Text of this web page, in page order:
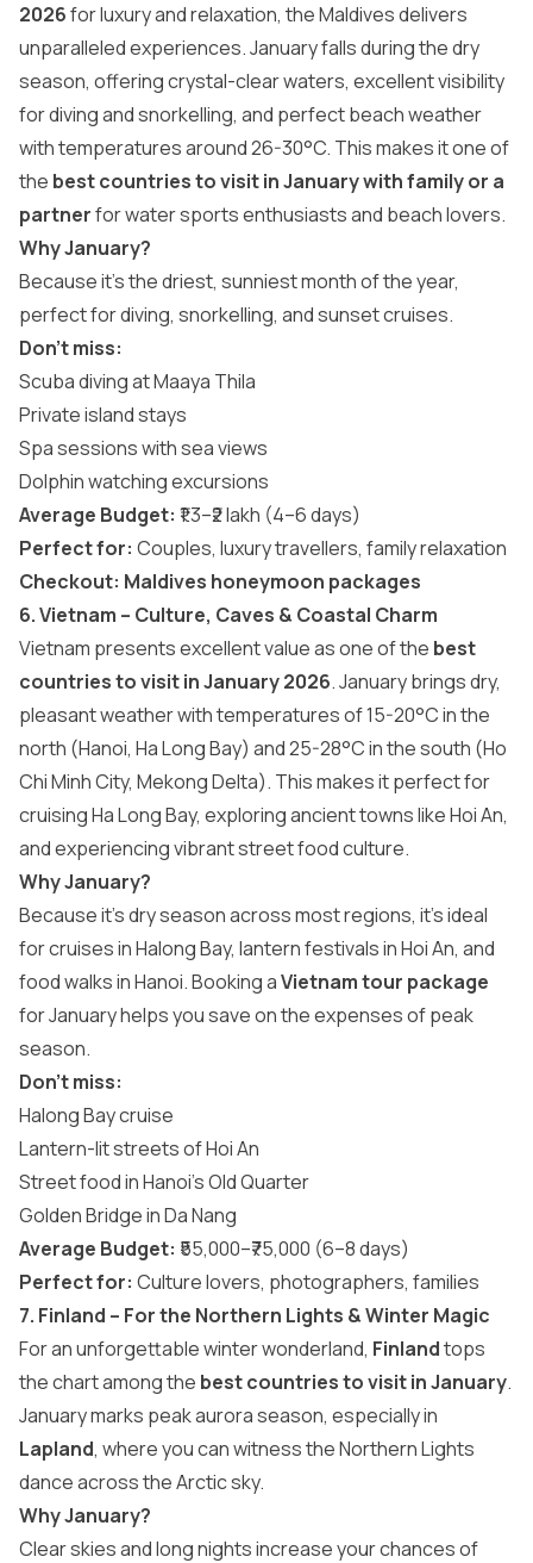
2026for luxury and relaxation, the Maldives delivers
unparalleled experiences. January falls during the dry
season, offering crystal-clear waters, excellent visibility
for diving and snorkelling, and perfect beach weather
with temperatures around 26-30°C. This makes it one of
the best countries to visit in January with family or a
partnerfor water sports enthusiasts and beach lovers.
Why January?
Because it’s the driest, sunniest month of the year,
perfect for diving, snorkelling, and sunset cruises.
Don’t miss:
Scuba diving at Maaya Thila
Private island stays
Spa sessions with sea views
Dolphin watching excursions
Average Budget: ₹1.3–₹2 lakh (4–6 days)
Perfect for: Couples, luxury travellers, family relaxation
Checkout: Maldives honeymoon packages
6. Vietnam – Culture, Caves & Coastal Charm
Vietnam presents excellent value as one of the best
countries to visit in January 2026. January brings dry,
pleasant weather with temperatures of 15-20°C in the
north (Hanoi, Ha Long Bay) and 25-28°C in the south (Ho
Chi Minh City, Mekong Delta). This makes it perfect for
cruising Ha Long Bay, exploring ancient towns like Hoi An,
and experiencing vibrant street food culture.
Why January?
Because it’s dry season across most regions, it’s ideal
for cruises in Halong Bay, lantern festivals in Hoi An, and
food walks in Hanoi. Booking aVietnam tour package
for January helps you save on the expenses of peak
season.
Don’t miss:
Halong Bay cruise
Lantern-lit streets of Hoi An
Street food in Hanoi’s Old Quarter
Golden Bridge in Da Nang
Average Budget: ₹55,000–₹75,000 (6–8 days)
Perfect for: Culture lovers, photographers, families
7. Finland – For the Northern Lights & Winter Magic
For an unforgettable winter wonderland, Finlandtops
the chart among the best countries to visit in January.
January marks peak aurora season, especially in
Lapland, where you can witness the Northern Lights
dance across the Arctic sky.
Why January?
Clear skies and long nights increase your chances of